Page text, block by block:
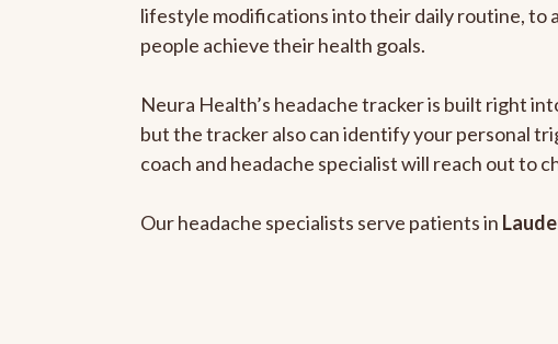
lifestyle modifications into their daily routine, to
people achieve their health goals.
Neura Health’s headache tracker is built right
but the tracker also can identify your personal
coach and headache specialist will reach out to
Our headache specialists serve patients in